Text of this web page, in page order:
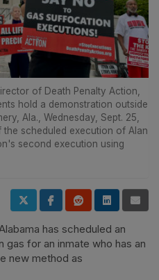
of Death Penalty Action,
hold a demonstration outside
Ala., Wednesday, Sept. 25,
scheduled execution of Alan
second execution using
has scheduled an
for an inmate who has an
new method as